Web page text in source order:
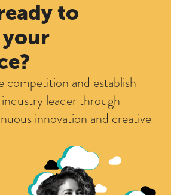
to
competition and establish
leader through
innovation and creative